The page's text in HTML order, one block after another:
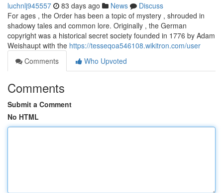
luchnlj945557 83 days ago News
Discuss
For ages , the Order has been a topic of mystery , shrouded in
shadowy tales and common lore. Originally , the German
copyright was a historical secret society founded in 1776 by Adam
Weishaupt with the https://tesseqoa546108.wikitron.com/user
Comments
Who Upvoted
Comments
Submit a Comment
No HTML